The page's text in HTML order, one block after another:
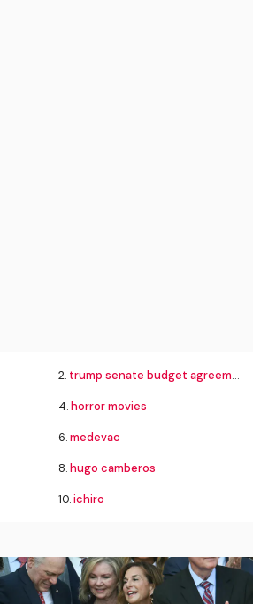
2. trump senate budget agreement delay
4.horror movies
6.medevac
8.hugo camberos
10.ichiro